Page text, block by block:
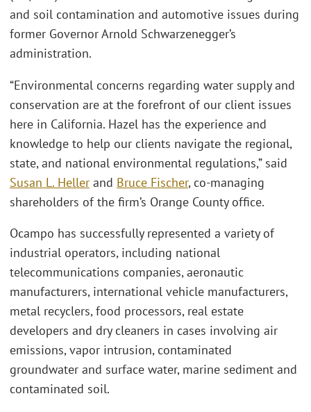
and soil contamination and automotive issues during
former Governor Arnold Schwarzenegger’s
administration.
“Environmental concerns regarding water supply and
conservation are at the forefront of our client issues
here in California. Hazel has the experience and
knowledge to help our clients navigate the regional,
state, and national environmental regulations,” said
Susan L. Heller and Bruce Fischer, co-managing
shareholders of the firm’s Orange County office.
Ocampo has successfully represented a variety of
industrial operators, including national
telecommunications companies, aeronautic
manufacturers, international vehicle manufacturers,
metal recyclers, food processors, real estate
developers and dry cleaners in cases involving air
emissions, vapor intrusion, contaminated
groundwater and surface water, marine sediment and
contaminated soil.